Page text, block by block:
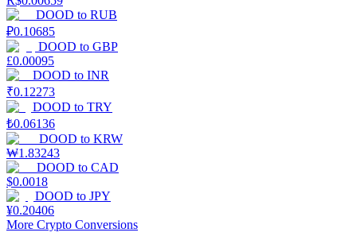
DOOD to RUB
₽0.10685
DOOD to GBP
£0.00095
DOOD to INR
₹0.12273
DOOD to TRY
₺0.06136
DOOD to KRW
₩1.83243
DOOD to CAD
$0.0018
DOOD to JPY
¥0.20406
More Crypto Conversions